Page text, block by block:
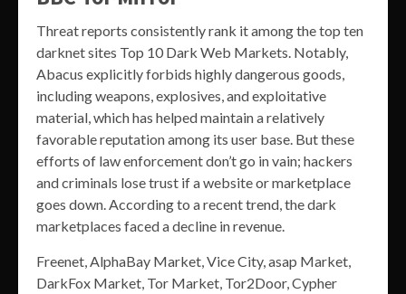
Threat reports consistently rank it among the top ten
darknet sites Top 10 Dark Web Markets. Notably,
Abacus explicitly forbids highly dangerous goods,
including weapons, explosives, and exploitative
material, which has helped maintain a relatively
favorable reputation among its user base. But these
efforts of law enforcement don’t go in vain; hackers
and criminals lose trust if a website or marketplace
goes down. According to a recent trend, the dark
marketplaces faced a decline in revenue.
Freenet, AlphaBay Market, Vice City, asap Market,
DarkFox Market, Tor Market, Tor2Door, Cypher